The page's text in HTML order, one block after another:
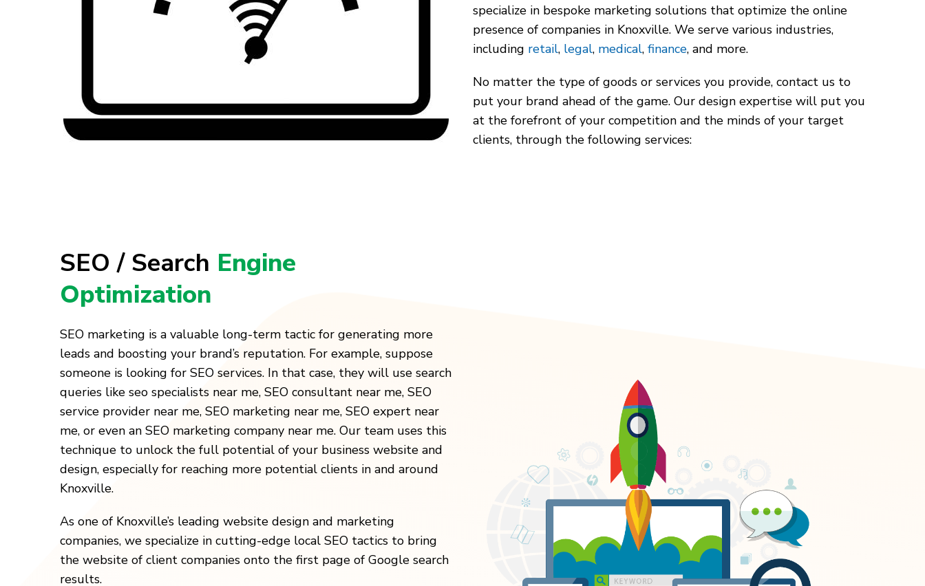
specialize in bespoke marketing solutions that optimize the online
presence of companies in Knoxville. We serve various industries,
including retail, legal, medical, finance, and more.
No matter the type of goods or services you provide, contact us to
put your brand ahead of the game. Our design expertise will put you
at the forefront of your competition and the minds of your target
clients, through the following services:
SEO / Search Engine
Optimization
SEO marketing is a valuable long-term tactic for generating more
leads and boosting your brand’s reputation. For example, suppose
someone is looking for SEO services. In that case, they will use search
queries like seo specialists near me, SEO consultant near me, SEO
service provider near me, SEO marketing near me, SEO expert near
me, or even an SEO marketing company near me. Our team uses this
technique to unlock the full potential of your business website and
design, especially for reaching more potential clients in and around
Knoxville.
As one of Knoxville’s leading website design and marketing
companies, we specialize in cutting-edge local SEO tactics to bring
the website of client companies onto the first page of Google search
results.